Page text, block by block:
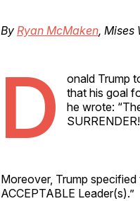
By Ryan McMaken, Mises
D
onald Trump
that his goal
he wrote:
Moreover, Trump
ACCEPTABLE Leader(s).”